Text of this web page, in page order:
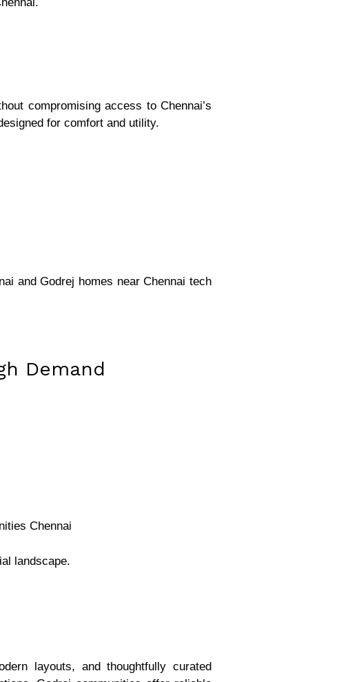
compromising access to Chennai’s
for comfort and utility.
and Godrej homes near Chennai tech
Demand
Chennai
landscape.
layouts, and thoughtfully curated